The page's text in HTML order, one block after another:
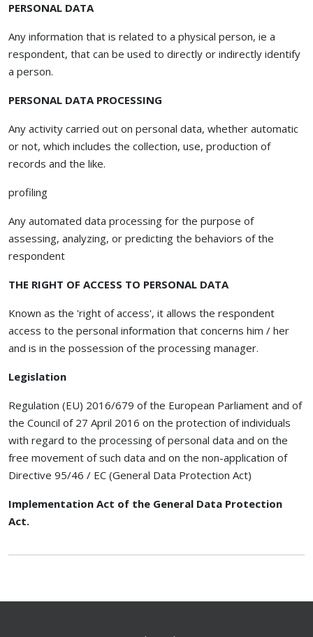
PERSONAL DATA
Any information that is related to a physical person, ie a
respondent, that can be used to directly or indirectly identify
a person.
PERSONAL DATA PROCESSING
Any activity carried out on personal data, whether automatic
or not, which includes the collection, use, production of
records and the like.
profiling
Any automated data processing for the purpose of
assessing, analyzing, or predicting the behaviors of the
respondent
THE RIGHT OF ACCESS TO PERSONAL DATA
Known as the 'right of access', it allows the respondent
access to the personal information that concerns him / her
and is in the possession of the processing manager.
Legislation
Regulation (EU) 2016/679 of the European Parliament and of
the Council of 27 April 2016 on the protection of individuals
with regard to the processing of personal data and on the
free movement of such data and on the non-application of
Directive 95/46 / EC (General Data Protection Act)
Implementation Act of the General Data Protection
Act.